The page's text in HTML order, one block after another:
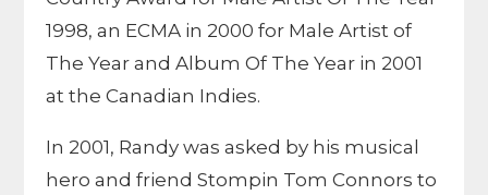
1998, an ECMA in 2000 for Male Artist of
The Year and Album Of The Year in 2001
at the Canadian Indies.
In 2001, Randy was asked by his musical
hero and friend Stompin Tom Connors to